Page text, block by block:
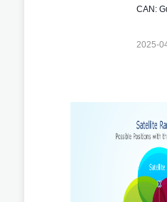
CAN:
2025-